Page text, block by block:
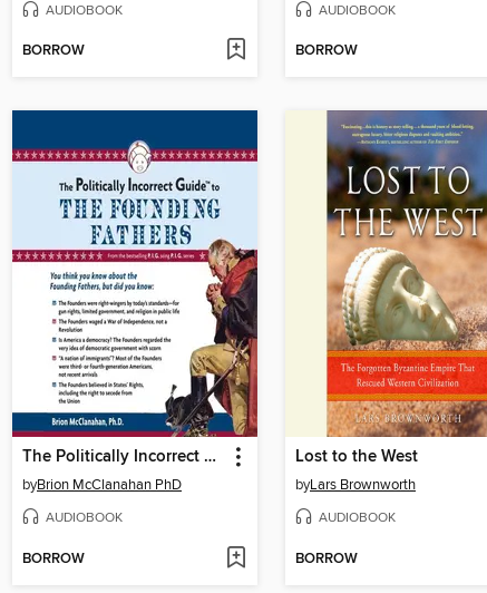
AUDIOBOOK
BORROW
AUDIOBOOK
BORROW
The Politically Incorrect Guide to the Founding Fathers
byBrion McClanahan PhD
AUDIOBOOK
BORROW
Lost to the West
byLars Brownworth
AUDIOBOOK
BORROW